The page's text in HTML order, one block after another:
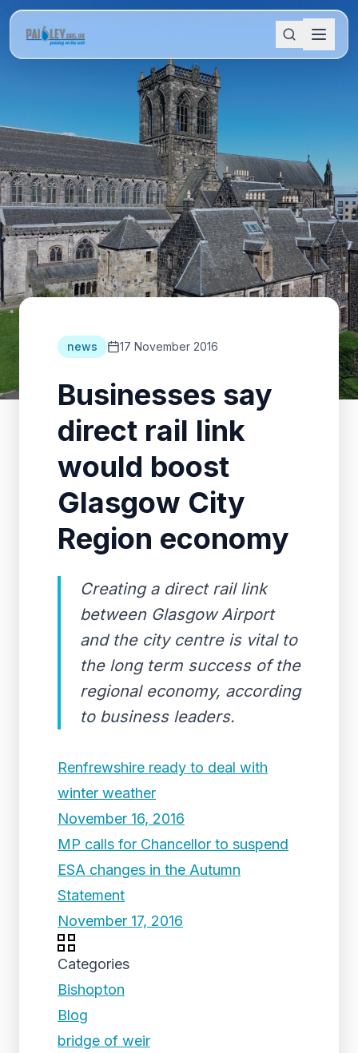
news 17 November 2016
Businesses say
direct rail link
would boost
Glasgow City
Region economy
Creating a direct rail link
between Glasgow Airport
and the city centre is vital to
the long term success of the
regional economy, according
to business leaders.
Renfrewshire ready to deal with
winter weather
November 16, 2016
MP calls for Chancellor to suspend
ESA changes in the Autumn
Statement
November 17, 2016
Categories
Bishopton
Blog
bridge of weir